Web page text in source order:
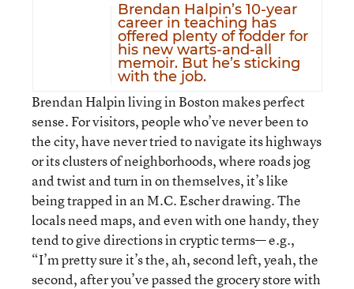
Brendan Halpin’s 10-year
career in teaching has
offered plenty of fodder for
his new warts-and-all
memoir. But he’s sticking
with the job.
Brendan Halpin living in Boston makes perfect
sense. For visitors, people who’ve never been to
the city, have never tried to navigate its highways
or its clusters of neighborhoods, where roads jog
and twist and turn in on themselves, it’s like
being trapped in an M.C. Escher drawing. The
locals need maps, and even with one handy, they
tend to give directions in cryptic terms— e.g.,
“I’m pretty sure it’s the, ah, second left, yeah, the
second, after you’ve passed the grocery store with